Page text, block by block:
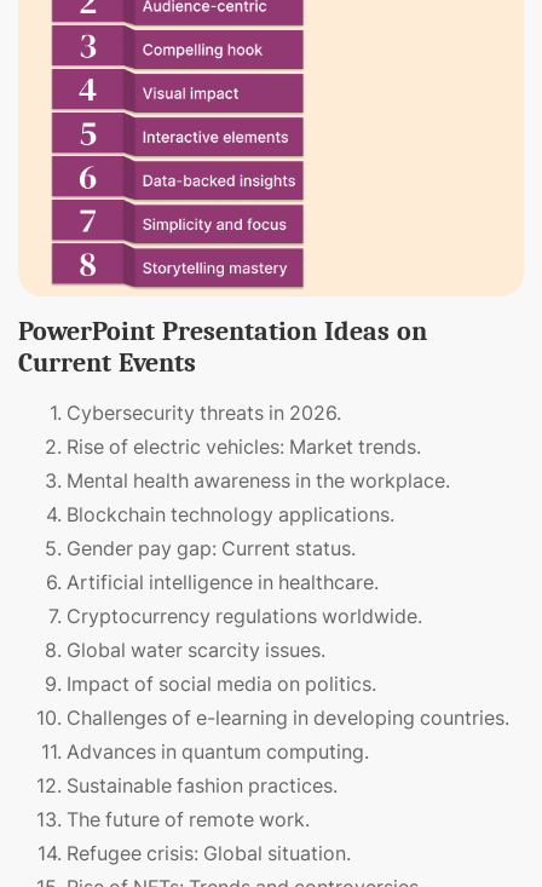
PowerPoint Presentation Ideas on
Current Events
Cybersecurity threats in 2026.
Rise of electric vehicles: Market trends.
Mental health awareness in the workplace.
Blockchain technology applications.
Gender pay gap: Current status.
Artificial intelligence in healthcare.
Cryptocurrency regulations worldwide.
Global water scarcity issues.
Impact of social media on politics.
Challenges of e-learning in developing countries.
Advances in quantum computing.
Sustainable fashion practices.
The future of remote work.
Refugee crisis: Global situation.